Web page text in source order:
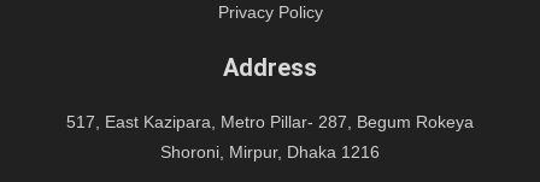
Privacy Policy
Address
517, East Kazipara, Metro Pillar- 287, Begum Rokeya
Shoroni, Mirpur, Dhaka 1216